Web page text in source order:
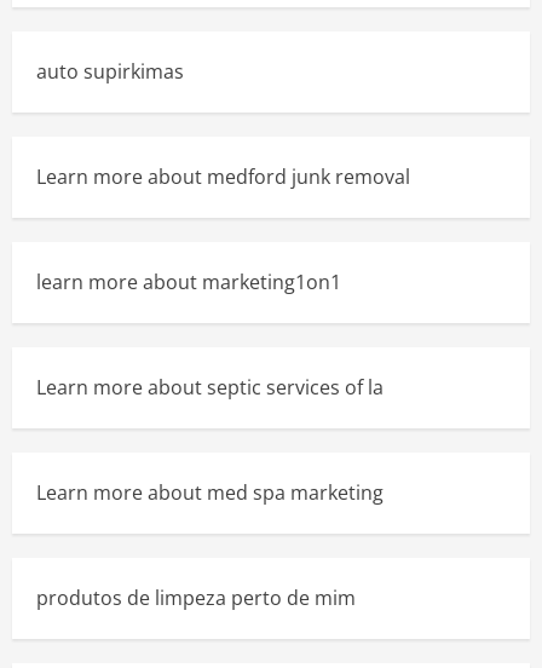
auto supirkimas
Learn more about medford junk removal
learn more about marketing1on1
Learn more about septic services of la
Learn more about med spa marketing
produtos de limpeza perto de mim